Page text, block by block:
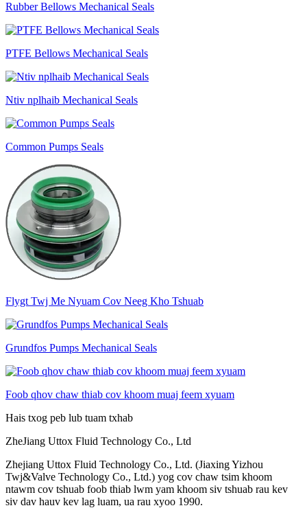
Rubber Bellows Mechanical Seals
PTFE Bellows Mechanical Seals
Ntiv nplhaib Mechanical Seals
Common Pumps Seals
Flygt Twj Me Nyuam Cov Neeg Kho Tshuab
Grundfos Pumps Mechanical Seals
Foob qhov chaw thiab cov khoom muaj feem xyuam
Hais txog peb lub tuam txhab
ZheJiang Uttox Fluid Technology Co., Ltd
Zhejiang Uttox Fluid Technology Co., Ltd. (Jiaxing Yizhou
Twj&Valve Technology Co., Ltd.) yog cov chaw tsim khoom
ntawm cov tshuab foob thiab lwm yam khoom siv tshuab rau kev
siv dav hauv kev lag luam, ua rau xyoo 1990.